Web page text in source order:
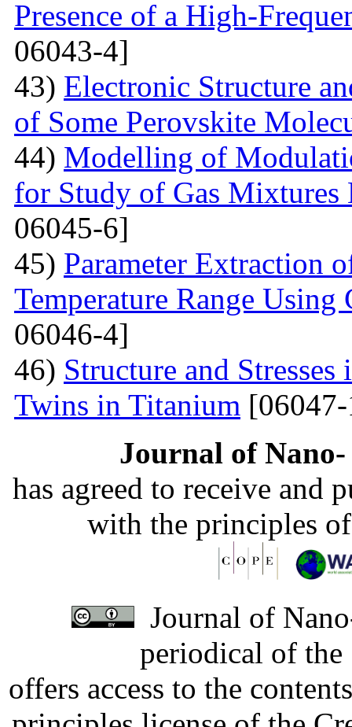
Presence of a High-
06043-4]
43) Electronic Structure
of Some Perovskite
44) Modelling of
for Study of Gas Mixtures
06045-6]
45) Parameter Extraction
Temperature Range
06046-4]
46) Structure and
Twins in Titanium
Journal of
has agreed to receive and
with the principles
Journal of
periodical of
offers access to the